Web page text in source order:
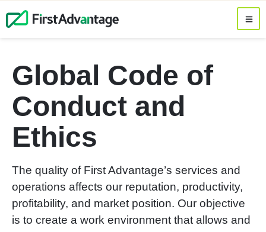
Global Code of
Conduct and
Ethics
The quality of First Advantage’s services and
operations affects our reputation, productivity,
profitability, and market position. Our objective
is to create a work environment that allows and